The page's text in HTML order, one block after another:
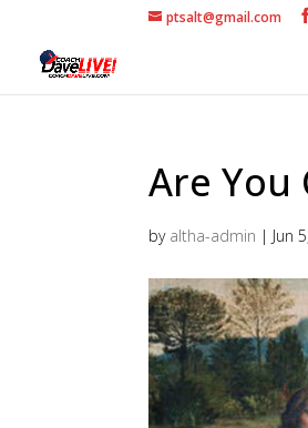
ptsalt@gmail.com
Are You
by altha-admin | Jun